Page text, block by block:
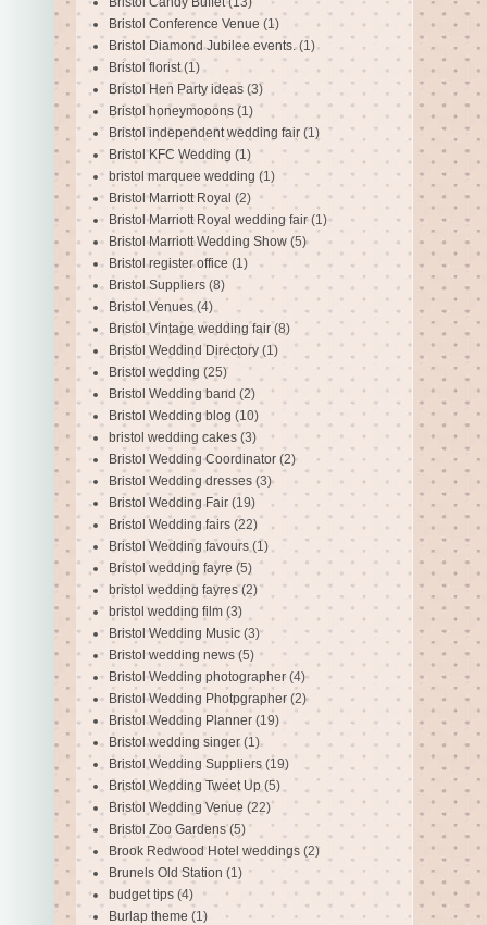
Bristol Conference Venue (1)
Bristol Diamond Jubilee events. (1)
Bristol florist (1)
Bristol Hen Party ideas (3)
Bristol honeymooons (1)
Bristol independent wedding fair (1)
Bristol KFC Wedding (1)
bristol marquee wedding (1)
Bristol Marriott Royal (2)
Bristol Marriott Royal wedding fair (1)
Bristol Marriott Wedding Show (5)
Bristol register office (1)
Bristol Suppliers (8)
Bristol Venues (4)
Bristol Vintage wedding fair (8)
Bristol Weddind Directory (1)
Bristol wedding (25)
Bristol Wedding band (2)
Bristol Wedding blog (10)
bristol wedding cakes (3)
Bristol Wedding Coordinator (2)
Bristol Wedding dresses (3)
Bristol Wedding Fair (19)
Bristol Wedding fairs (22)
Bristol Wedding favours (1)
Bristol wedding fayre (5)
bristol wedding fayres (2)
bristol wedding film (3)
Bristol Wedding Music (3)
Bristol wedding news (5)
Bristol Wedding photographer (4)
Bristol Wedding Photpgrapher (2)
Bristol Wedding Planner (19)
Bristol wedding singer (1)
Bristol Wedding Suppliers (19)
Bristol Wedding Tweet Up (5)
Bristol Wedding Venue (22)
Bristol Zoo Gardens (5)
Brook Redwood Hotel weddings (2)
Brunels Old Station (1)
budget tips (4)
Burlap theme (1)